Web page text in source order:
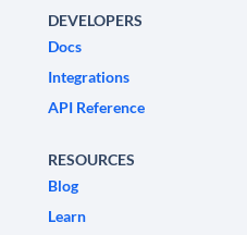
DEVELOPERS
Docs
Integrations
API Reference
RESOURCES
Blog
Learn